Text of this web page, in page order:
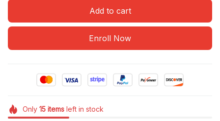
Add to cart
Enroll Now
Only 15itemsleft in stock